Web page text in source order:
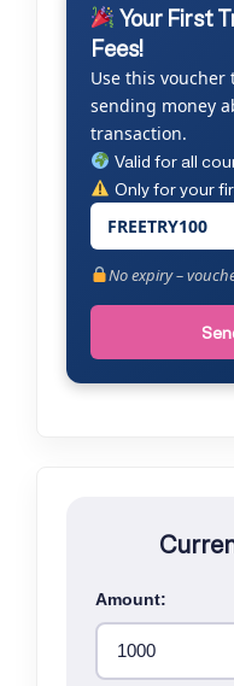
Your First
Fees!
Use this voucher
sending money
transaction.
Valid for all
Only for your
FREETRY100
No expiry –
Amount: